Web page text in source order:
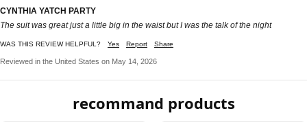
CYNTHIA YATCH PARTY
The suit was great just a little big in the waist but I was the talk of the night
WAS THIS REVIEW HELPFUL? Yes Report Share
Reviewed in the United States on May 14, 2026
recommand products